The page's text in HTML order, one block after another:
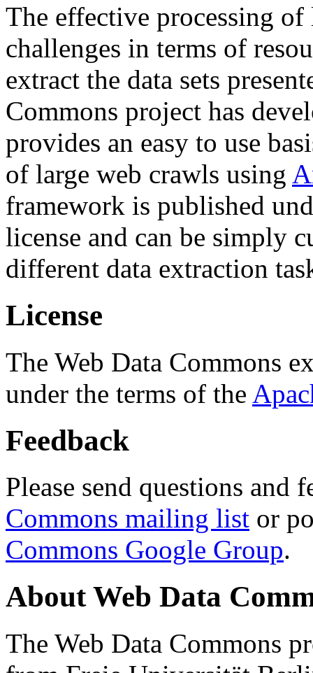
The effective processing of
challenges in terms of
extract the data sets
Commons project has
provides an easy to use
of large web crawls using
framework is published
license and can be simply
different data extraction
License
The Web Data Commons
under the terms of the
Feedback
Please send questions and
Commons mailing list or
Commons Google Group.
About Web Data
The Web Data Commons